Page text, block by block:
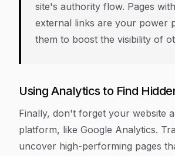
site's authority flow. Pages
external links are your power
them to boost the visibility of
Using Analytics to Find
Finally, don't forget your website
platform, like Google Analytics.
uncover high-performing pages